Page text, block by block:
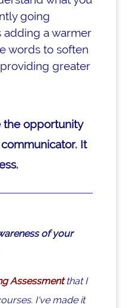
going
adding a warmer
words to soften
greater
the opportunity
It
of your
Assessmentthat I
I've made it